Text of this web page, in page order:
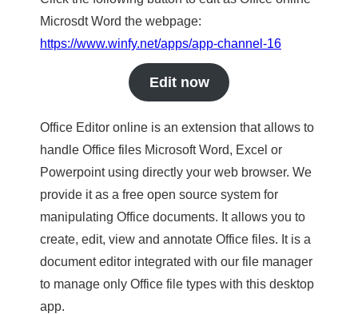
Microsdt Word the webpage:
https://www.winfy.net/apps/app-channel-16
Edit now
Office Editor online is an extension that allows to
handle Office files Microsoft Word, Excel or
Powerpoint using directly your web browser. We
provide it as a free open source system for
manipulating Office documents. It allows you to
create, edit, view and annotate Office files. It is a
document editor integrated with our file manager
to manage only Office file types with this desktop
app.